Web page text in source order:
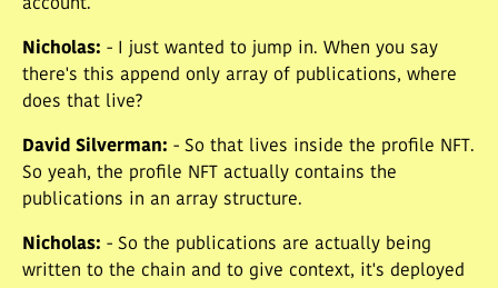
account.
Nicholas: - I just wanted to jump in. When you say
there's this append only array of publications, where
does that live?
David Silverman: - So that lives inside the profile NFT.
So yeah, the profile NFT actually contains the
publications in an array structure.
Nicholas: - So the publications are actually being
written to the chain and to give context, it's deployed